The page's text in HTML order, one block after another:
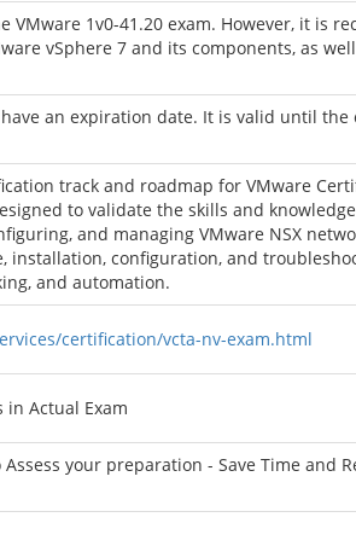
1v0-41.20 exam. However, it is
vSphere 7 and its components, as
an expiration date. It is valid until the
track and roadmap for VMware
to validate the skills and
and managing VMware NSX
installation, configuration, and
and automation.
certification/vcta-nv-exam.html
in Actual Exam
your preparation - Save Time and